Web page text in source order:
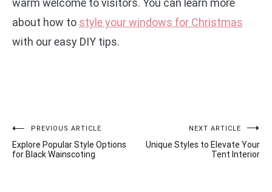
warm welcome to visitors. You can learn more
about how to style your windows for Christmas
with our easy DIY tips.
Post
navigation
PREVIOUS ARTICLE
Explore Popular Style Options
for Black Wainscoting
NEXT ARTICLE
Unique Styles to Elevate Your
Tent Interior